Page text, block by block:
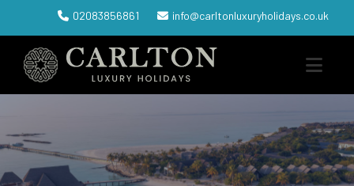
02083856861 info@carltonluxuryholidays.co.uk